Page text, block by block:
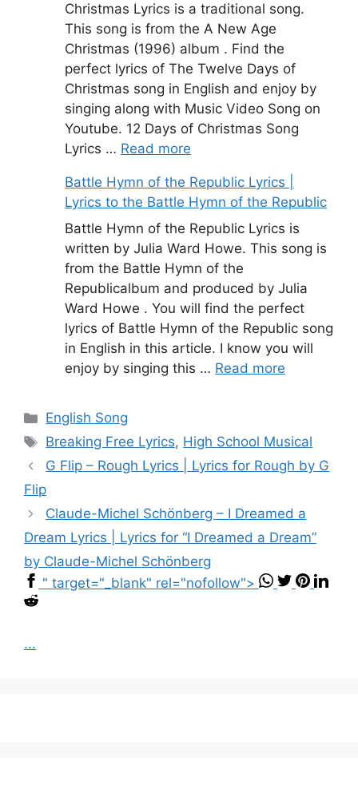
Christmas Lyrics is a traditional song.
This song is from the A New Age
Christmas (1996) album . Find the
perfect lyrics of The Twelve Days of
Christmas song in English and enjoy by
singing along with Music Video Song on
Youtube. 12 Days of Christmas Song
Lyrics … Read more
Battle Hymn of the Republic Lyrics |
Lyrics to the Battle Hymn of the Republic
Battle Hymn of the Republic Lyrics is
written by Julia Ward Howe. This song is
from the Battle Hymn of the
Republicalbum and produced by Julia
Ward Howe . You will find the perfect
lyrics of Battle Hymn of the Republic song
in English in this article. I know you will
enjoy by singing this … Read more
Categories
English Song
Tags
Breaking Free Lyrics, High School Musical
G Flip – Rough Lyrics | Lyrics for Rough by G
Flip
Claude-Michel Schönberg – I Dreamed a
Dream Lyrics | Lyrics for “I Dreamed a Dream”
by Claude-Michel Schönberg
" target="_blank" rel="nofollow">
...